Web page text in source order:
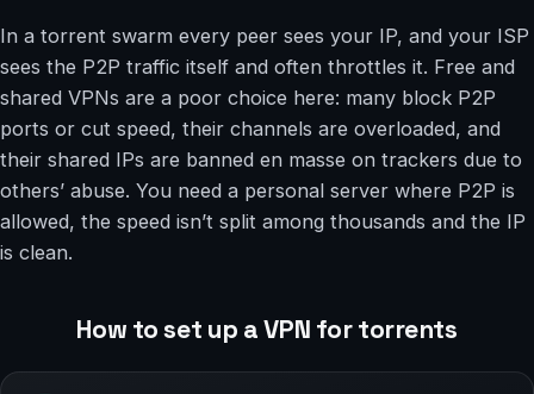
In a torrent swarm every peer sees your IP, and your ISP
sees the P2P traffic itself and often throttles it. Free and
shared VPNs are a poor choice here: many block P2P
ports or cut speed, their channels are overloaded, and
their shared IPs are banned en masse on trackers due to
others’ abuse. You need a personal server where P2P is
allowed, the speed isn’t split among thousands and the IP
is clean.
How to set up a VPN for torrents